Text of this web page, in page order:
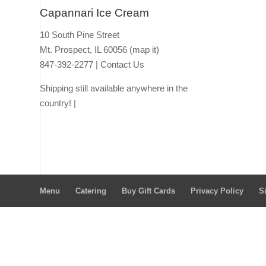
Capannari Ice Cream
10 South Pine Street
Mt. Prospect, IL 60056 (map it)
847-392-2277 |Contact Us
Shipping still available anywhere in the
country! |
Menu Catering Buy Gift Cards Privacy Policy